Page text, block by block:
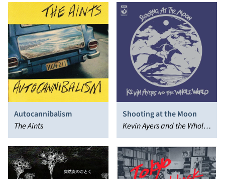
Autocannibalism
The Aints
Shooting at the Moon
Kevin Ayers and the Whole
World